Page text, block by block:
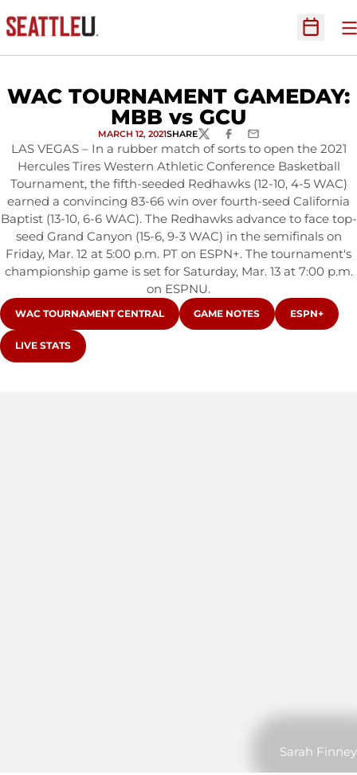
Open
WAC TOURNAMENT GAMEDAY:
MBB vs GCU
MARCH 12, 2021SHARETWITTERFACEBOOK
EMAIL
LAS VEGAS – In a rubber match of sorts to open the 2021
Hercules Tires Western Athletic Conference Basketball
Tournament, the fifth-seeded Redhawks (12-10, 4-5 WAC)
earned a convincing 83-66 win over fourth-seed California
Baptist (13-10, 6-6 WAC). The Redhawks advance to face top-
seed Grand Canyon (15-6, 9-3 WAC) in the semifinals on
Friday, Mar. 12 at 5:00 p.m. PT on ESPN+. The tournament's
championship game is set for Saturday, Mar. 13 at 7:00 p.m.
on ESPNU.
OPENS IN A NEW WINDOW
WAC TOURNAMENT CENTRAL OPENS IN A NEW WINDOW
GAME NOTES OPENS IN A
ESPN+
OPENS IN A NEW WINDOW
LIVE STATS
Sarah Finney